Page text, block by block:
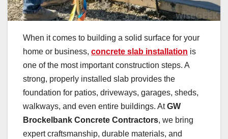
When it comes to building a solid surface for your
home or business, concrete slab installation is
one of the most important construction steps. A
strong, properly installed slab provides the
foundation for patios, driveways, garages, sheds,
walkways, and even entire buildings. AtGW
Brockelbank Concrete Contractors, we bring
expert craftsmanship, durable materials, and